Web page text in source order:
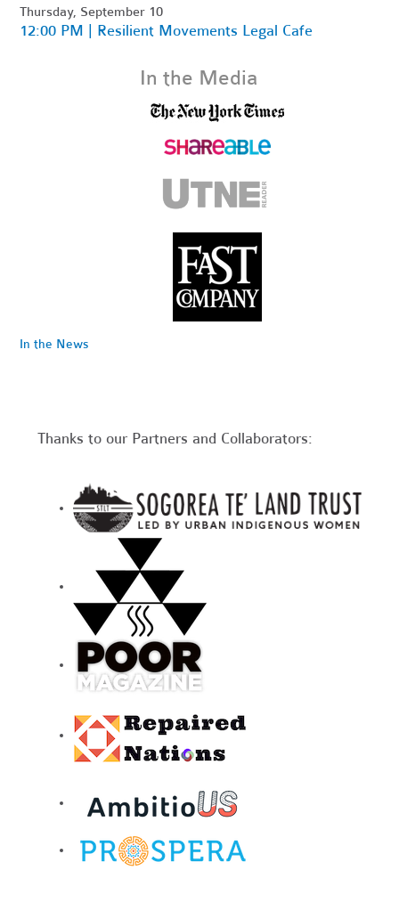
Thursday, September 10
12:00 PM | Resilient Movements Legal Cafe
In the Media
In the News
Thanks to our Partners and Collaborators: